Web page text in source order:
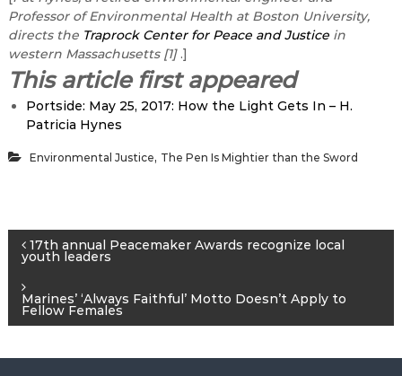
Professor of Environmental Health at Boston University,
directs the Traprock Center for Peace and Justice in
western Massachusetts [1].]
This article first appeared
Portside: May 25, 2017: How the Light Gets In – H.
Patricia Hynes
Environmental Justice, The Pen Is Mightier than the Sword
P
o
s
17th annual Peacemaker Awards recognize local
youth leaders
Marines’ ‘Always Faithful’ Motto Doesn’t Apply to
Fellow Females